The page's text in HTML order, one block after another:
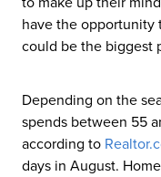
have the opportunity
could be the biggest
Depending on the
spends between 55
according to Realtor
days in August.